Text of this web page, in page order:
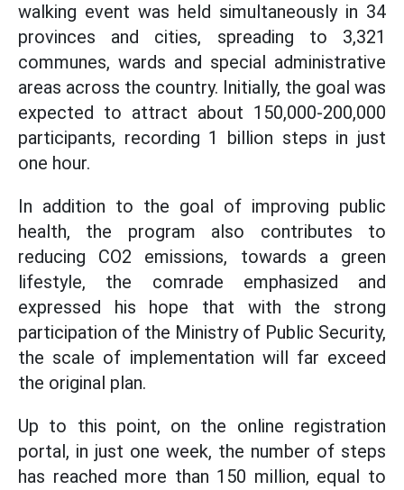
walking event was held simultaneously in 34
provinces and cities, spreading to 3,321
communes, wards and special administrative
areas across the country. Initially, the goal was
expected to attract about 150,000-200,000
participants, recording 1 billion steps in just
one hour.
In addition to the goal of improving public
health, the program also contributes to
reducing CO2 emissions, towards a green
lifestyle, the comrade emphasized and
expressed his hope that with the strong
participation of the Ministry of Public Security,
the scale of implementation will far exceed
the original plan.
Up to this point, on the online registration
portal, in just one week, the number of steps
has reached more than 150 million, equal to